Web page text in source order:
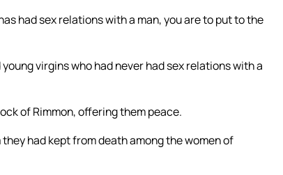
had sex relations with a man, you are to put to the
virgins who had never had sex relations with a
of Rimmon, offering them peace.
had kept from death among the women of